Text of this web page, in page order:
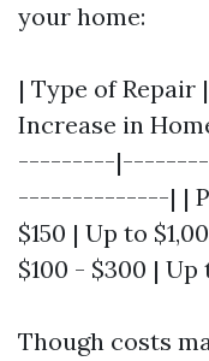
your home:
| Type of Repair
Increase in
---------
--------------| |
$150 | Up to
$100 - $300 | Up
Though costs